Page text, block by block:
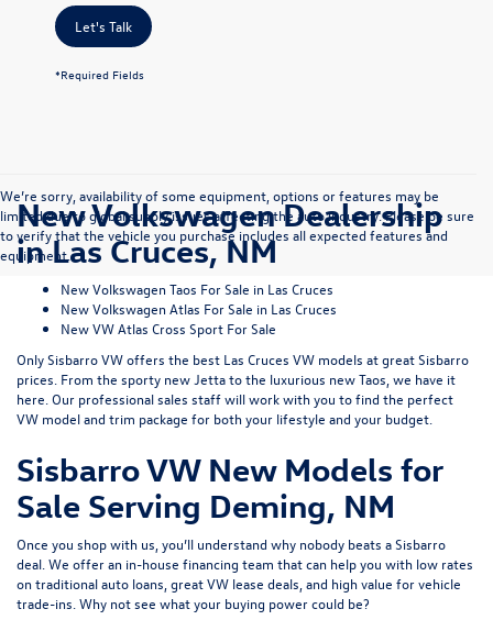
Let's Talk
*Required Fields
We’re sorry, availability of some equipment, options or features may be
limited due to global supply issues affecting the auto industry. Please be sure
to verify that the vehicle you purchase includes all expected features and
equipment.
New Volkswagen Dealership
in Las Cruces, NM
New Volkswagen Taos For Sale in Las Cruces
New Volkswagen Atlas For Sale in Las Cruces
New VW Atlas Cross Sport For Sale
Only Sisbarro VW offers the best Las Cruces VW models at great Sisbarro
prices. From the sporty new Jettato the luxurious new Taos , we have it
here. Our professional sales staff will work with you to find the perfect
VW model and trim package for both your lifestyle and your budget.
Sisbarro VW New Models for
Sale Serving Deming, NM
Once you shop with us, you’ll understand why nobody beats a Sisbarro
deal. We offer an in-house financing team that can help you with low rates
on traditional auto loans, great VW lease deals, and high value forvehicle
trade-ins . Why not see whatyour buying powercould be?